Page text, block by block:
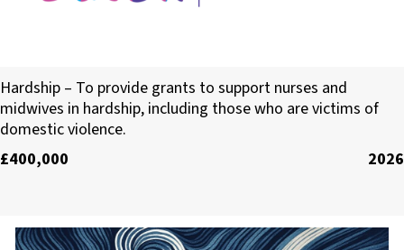
Cavell
Hardship – To provide grants to support nurses and
midwives in hardship, including those who are victims of
domestic violence.
£400,000
2026